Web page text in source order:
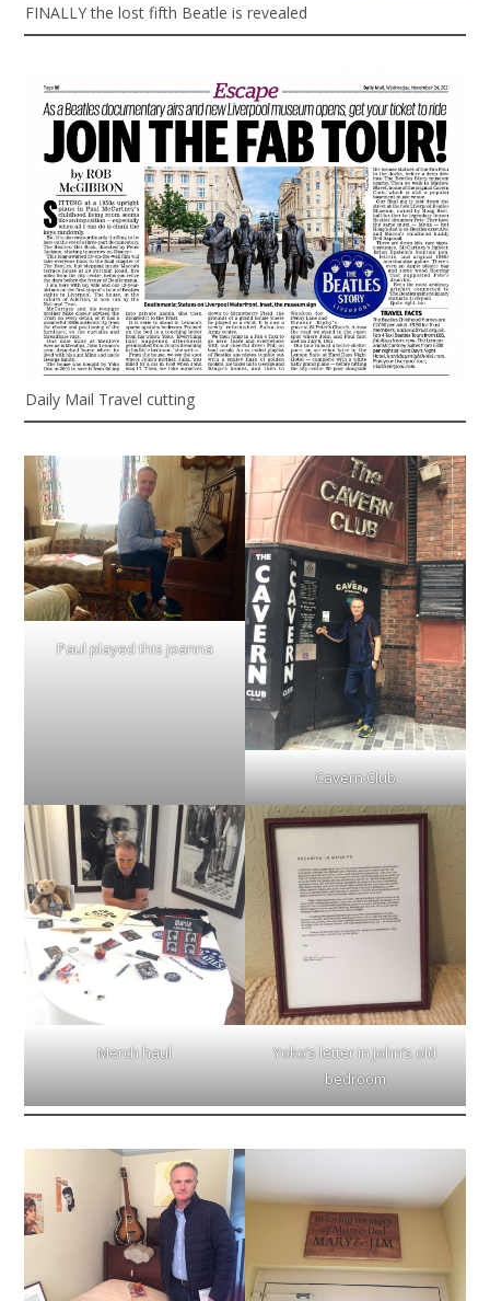
FINALLY the lost fifth Beatle is revealed
Daily Mail Travel cutting
Paul played this joanna
Cavern Club
Merch haul
Yoko’s letter in John’s old
bedroom